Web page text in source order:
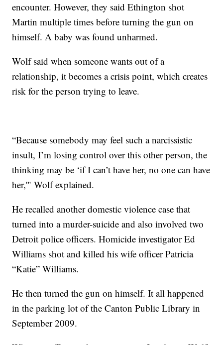
encounter. However, they said Ethington shot
Martin multiple times before turning the gun on
himself. A baby was found unharmed.
Wolf said when someone wants out of a
relationship, it becomes a crisis point, which creates
risk for the person trying to leave.
“Because somebody may feel such a narcissistic
insult, I’m losing control over this other person, the
thinking may be ‘if I can’t have her, no one can have
her,'" Wolf explained.
He recalled another domestic violence case that
turned into a murder-suicide and also involved two
Detroit police officers. Homicide investigator Ed
Williams shot and killed his wife officer Patricia
“Katie” Williams.
He then turned the gun on himself. It all happened
in the parking lot of the Canton Public Library in
September 2009.